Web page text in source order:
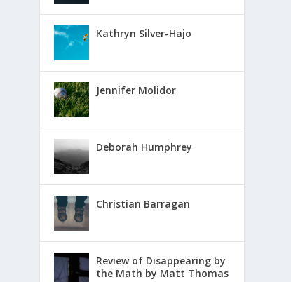
Kathryn Silver-Hajo
Jennifer Molidor
Deborah Humphrey
Christian Barragan
Review of Disappearing by
the Math by Matt Thomas